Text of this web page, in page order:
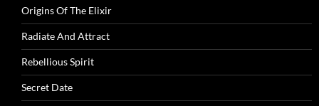
Origins Of The Elixir
Radiate And Attract
Rebellious Spirit
Secret Date